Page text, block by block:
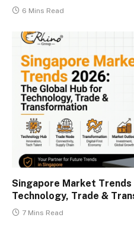
6 Mins Read
Singapore Market
Technology, Trade &
7 Mins Read